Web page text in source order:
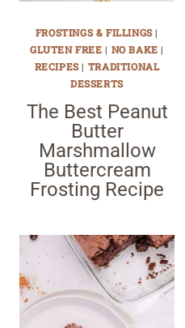
FROSTINGS & FILLINGS|
GLUTEN FREE | NO BAKE |
RECIPES| TRADITIONAL
DESSERTS
The Best Peanut
Butter
Marshmallow
Buttercream
Frosting Recipe